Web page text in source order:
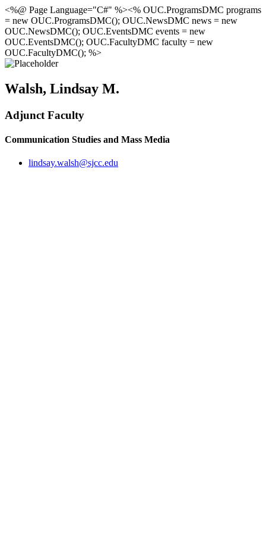
<%@ Page Language="C#" %><% OUC.ProgramsDMC programs
= new OUC.ProgramsDMC(); OUC.NewsDMC news = new
OUC.NewsDMC(); OUC.EventsDMC events = new
OUC.EventsDMC(); OUC.FacultyDMC faculty = new
OUC.FacultyDMC(); %>
Walsh, Lindsay M.
Adjunct Faculty
Communication Studies and Mass Media
lindsay.walsh@sjcc.edu